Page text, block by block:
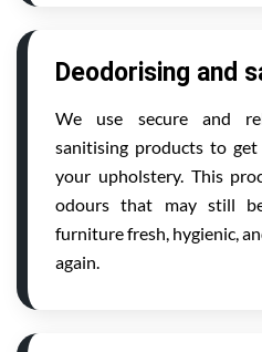
Deodorising and
We use secure and
sanitising products to
your upholstery. This
odours that may still
furniture fresh, hygienic,
again.